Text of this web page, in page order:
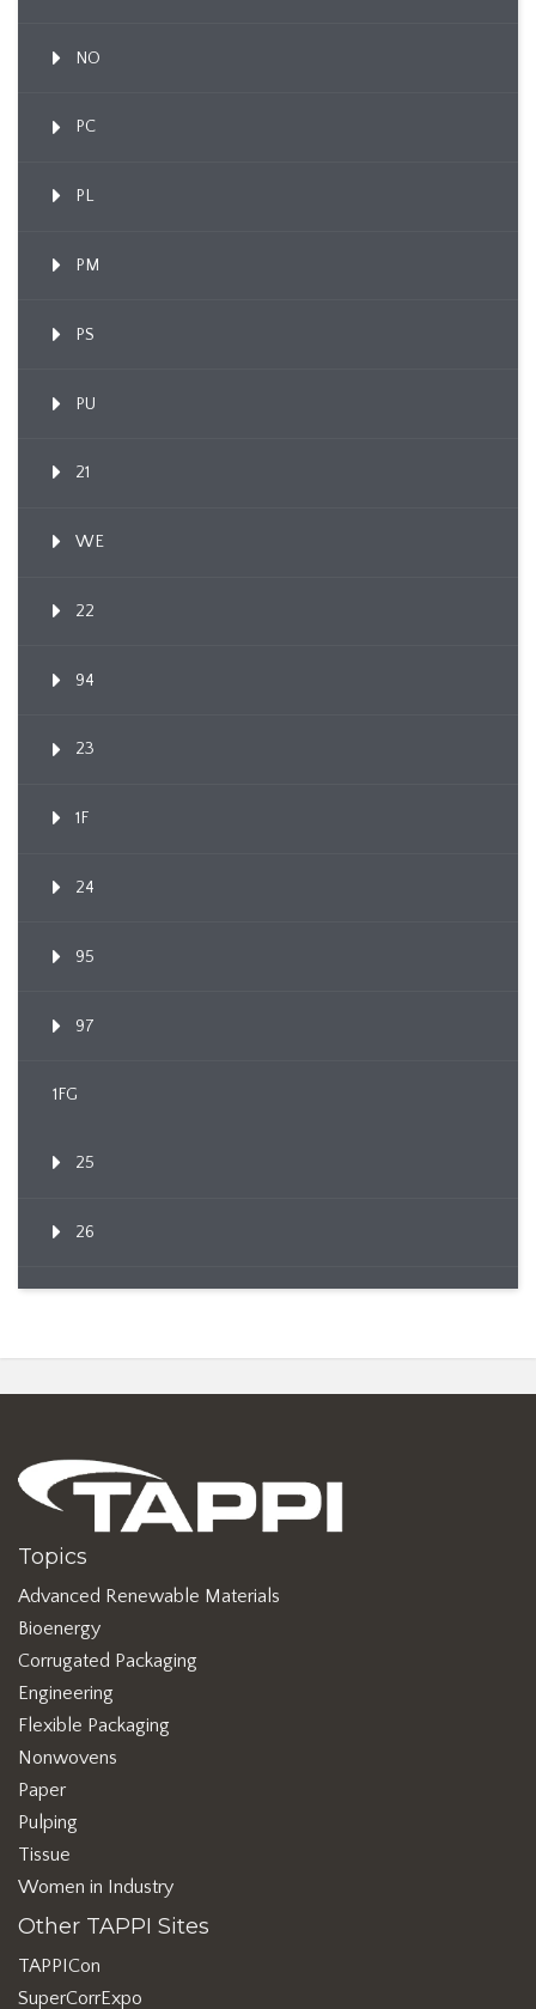
NO
PC
PL
PM
PS
PU
21
WE
22
94
23
1F
24
95
97
1FG
25
26
Topics
Advanced Renewable Materials
Bioenergy
Corrugated Packaging
Engineering
Flexible Packaging
Nonwovens
Paper
Pulping
Tissue
Women in Industry
Other TAPPI Sites
TAPPICon
SuperCorrExpo